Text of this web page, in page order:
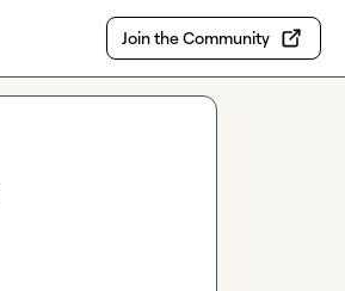
Join the Community